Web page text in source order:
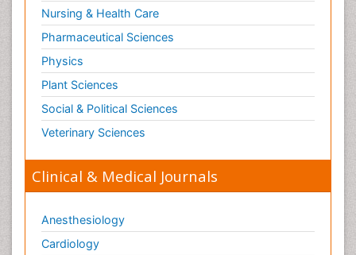
Nursing & Health Care
Pharmaceutical Sciences
Physics
Plant Sciences
Social & Political Sciences
Veterinary Sciences
Clinical & Medical Journals
Anesthesiology
Cardiology